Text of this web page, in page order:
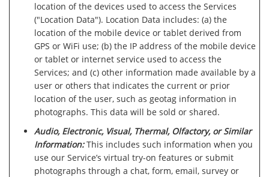
location of the devices used to access the Services
("Location Data"). Location Data includes: (a) the
location of the mobile device or tablet derived from
GPS or WiFi use; (b) the IP address of the mobile device
or tablet or internet service used to access the
Services; and (c) other information made available by a
user or others that indicates the current or prior
location of the user, such as geotag information in
photographs. This data will be sold or shared.
Audio, Electronic, Visual, Thermal, Olfactory, or Similar
Information: This includes such information when you
use our Service’s virtual try-on features or submit
photographs through a chat, form, email, survey or